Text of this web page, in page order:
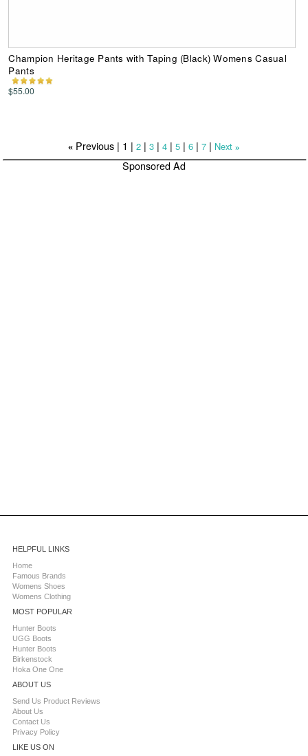
Champion Heritage Pants with Taping (Black) Womens Casual
Pants
$55.00
«Previous | 1 | 2| 3| 4| 5| 6| 7| Next »
Sponsored Ad
HELPFUL LINKS
Home
Famous Brands
Womens Shoes
Womens Clothing
MOST POPULAR
Hunter Boots
UGG Boots
Hunter Boots
Birkenstock
Hoka One One
ABOUT US
Send Us Product Reviews
About Us
Contact Us
Privacy Policy
LIKE US ON